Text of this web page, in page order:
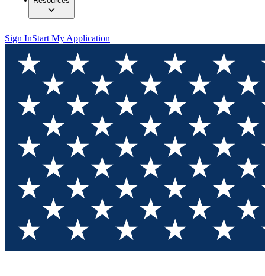
Sign InStart My Application